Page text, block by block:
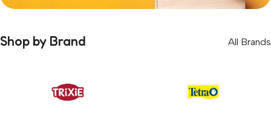
Get5%Permanent Discount
Shop Now
Shop by Brand All Brands